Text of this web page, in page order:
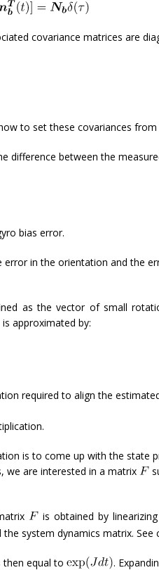
covariance matrices are
to set these covariances
difference between the
bias error.
in the orientation and the
as the vector of small
approximated by:
required to align the
is to come up with the
we are interested in a matrix
is obtained by
system dynamics matrix. See
equal to
.